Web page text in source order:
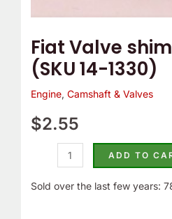
Fiat Valve
(SKU 14-1330)
Engine, Camshaft & Valves
$2.55
ADD TO
Sold over the last few years: